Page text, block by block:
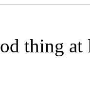
thing at